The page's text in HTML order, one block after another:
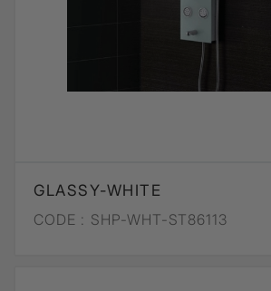
GLASSY-WHITE
CODE : SHP-WHT-ST86113